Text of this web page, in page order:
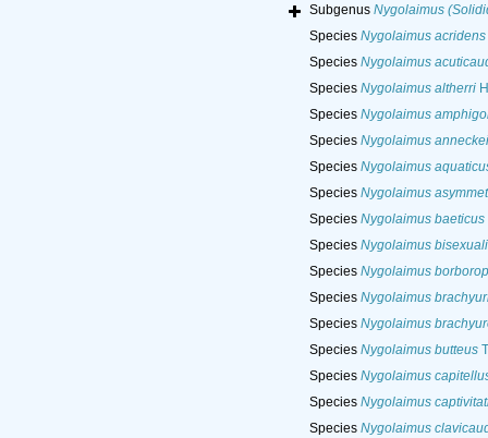
Subgenus Nygolaimus
Species Nygolaimus acridens
Species Nygolaimus
Species Nygolaimus altherri
Species Nygolaimus
Species Nygolaimus anneckei
Species Nygolaimus
Species Nygolaimus
Species Nygolaimus baeticus
Species Nygolaimus
Species Nygolaimus
Species Nygolaimus
Species Nygolaimus
Species Nygolaimus butteus
Species Nygolaimus
Species Nygolaimus
Species Nygolaimus